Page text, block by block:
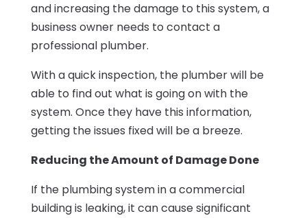
and increasing the damage to this system, a
business owner needs to contact a
professional plumber.
With a quick inspection, the plumber will be
able to find out what is going on with the
system. Once they have this information,
getting the issues fixed will be a breeze.
Reducing the Amount of Damage Done
If the plumbing system in a commercial
building is leaking, it can cause significant